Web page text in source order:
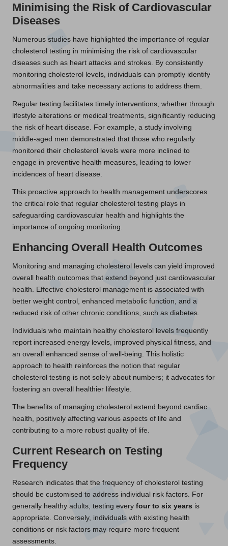
Minimising the Risk of Cardiovascular
Diseases
Numerous studies have highlighted the importance of regular
cholesterol testing in minimising the risk of cardiovascular
diseases such as heart attacks and strokes. By consistently
monitoring cholesterol levels, individuals can promptly identify
abnormalities and take necessary actions to address them.
Regular testing facilitates timely interventions, whether through
lifestyle alterations or medical treatments, significantly reducing
the risk of heart disease. For example, a study involving
middle-aged men demonstrated that those who regularly
monitored their cholesterol levels were more inclined to
engage in preventive health measures, leading to lower
incidences of heart disease.
This proactive approach to health management underscores
the critical role that regular cholesterol testing plays in
safeguarding cardiovascular health and highlights the
importance of ongoing monitoring.
Enhancing Overall Health Outcomes
Monitoring and managing cholesterol levels can yield improved
overall health outcomes that extend beyond just cardiovascular
health. Effective cholesterol management is associated with
better weight control, enhanced metabolic function, and a
reduced risk of other chronic conditions, such as diabetes.
Individuals who maintain healthy cholesterol levels frequently
report increased energy levels, improved physical fitness, and
an overall enhanced sense of well-being. This holistic
approach to health reinforces the notion that regular
cholesterol testing is not solely about numbers; it advocates for
fostering an overall healthier lifestyle.
The benefits of managing cholesterol extend beyond cardiac
health, positively affecting various aspects of life and
contributing to a more robust quality of life.
Current Research on Testing
Frequency
Research indicates that the frequency of cholesterol testing
should be customised to address individual risk factors. For
generally healthy adults, testing every four to six years is
appropriate. Conversely, individuals with existing health
conditions or risk factors may require more frequent
assessments.